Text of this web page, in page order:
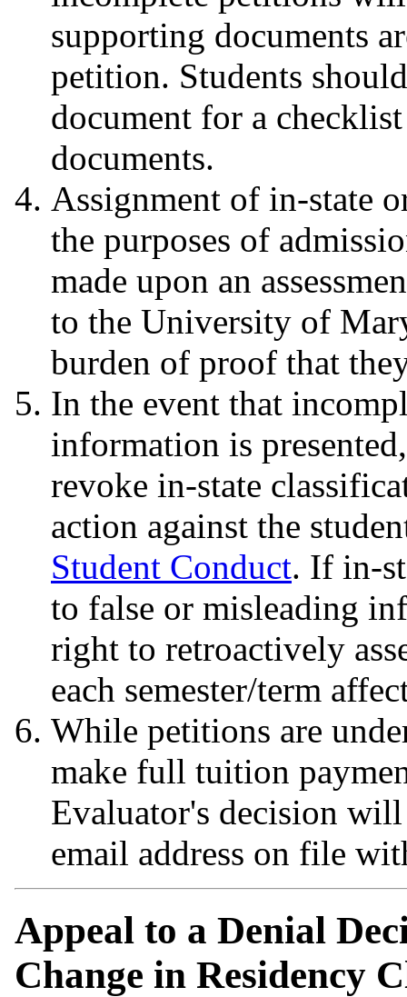
supporting documents
petition. Students
document for a
documents.
Assignment of in-state
the purposes of
made upon an
to the University of
burden of proof that
In the event that
information is
revoke in-state
action against the
Student Conduct. If in-
to false or misleading
right to retroactively
each semester/term
While petitions are
make full tuition
Evaluator's decision
email address on file
Appeal to a Denial
Change in Residency